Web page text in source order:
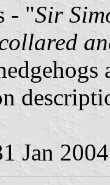
- "Sir
Jan 2004